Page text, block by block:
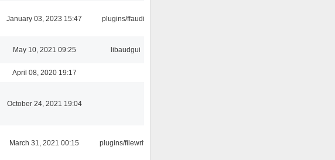
January 03, 2023 15:47 plugins/ffaudio
May 10, 2021 09:25 libaudgui
April 08, 2020 19:17
October 24, 2021 19:04
March 31, 2021 00:15 plugins/filewriter